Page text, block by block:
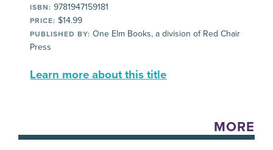
ISBN: 9781947159181
PRICE: $14.99
PUBLISHED BY: One Elm Books, a division of Red Chair
Press
Learn more about this title
MORE